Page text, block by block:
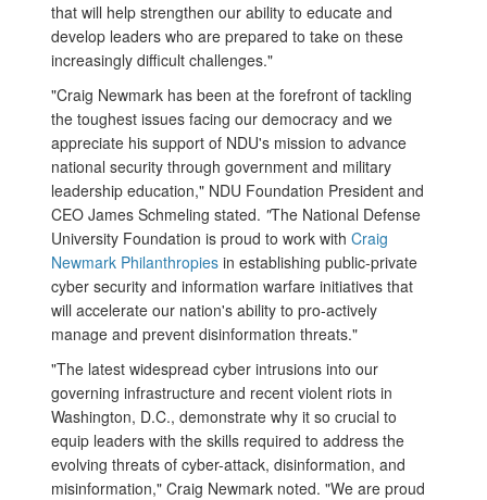
that will help strengthen our ability to educate and
develop leaders who are prepared to take on these
increasingly difficult challenges."
"Craig Newmark has been at the forefront of tackling
the toughest issues facing our democracy and we
appreciate his support of NDU's mission to advance
national security through government and military
leadership education," NDU Foundation President and
CEO James Schmeling stated. "The National Defense
University Foundation is proud to work with Craig
Newmark Philanthropies in establishing public-private
cyber security and information warfare initiatives that
will accelerate our nation's ability to pro-actively
manage and prevent disinformation threats."
"The latest widespread cyber intrusions into our
governing infrastructure and recent violent riots in
Washington, D.C., demonstrate why it so crucial to
equip leaders with the skills required to address the
evolving threats of cyber-attack, disinformation, and
misinformation," Craig Newmark noted. "We are proud